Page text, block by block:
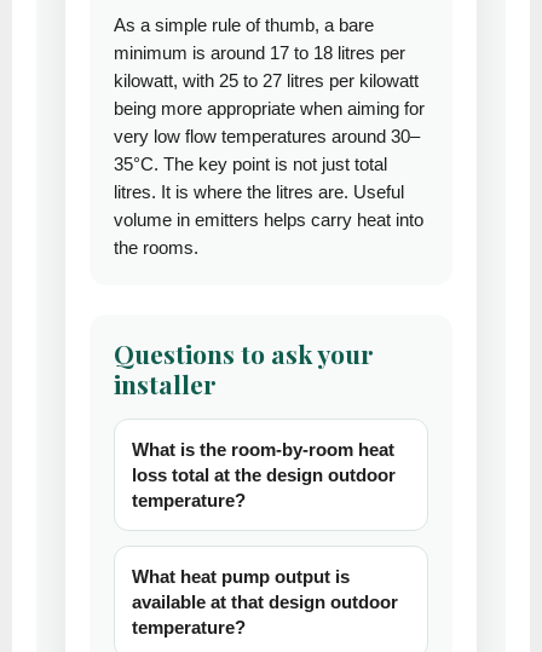
As a simple rule of thumb, a bare
minimum is around 17 to 18 litres per
kilowatt, with 25 to 27 litres per kilowatt
being more appropriate when aiming for
very low flow temperatures around 30–
35°C. The key point is not just total
litres. It is where the litres are. Useful
volume in emitters helps carry heat into
the rooms.
Questions to ask your
installer
What is the room-by-room heat
loss total at the design outdoor
temperature?
What heat pump output is
available at that design outdoor
temperature?